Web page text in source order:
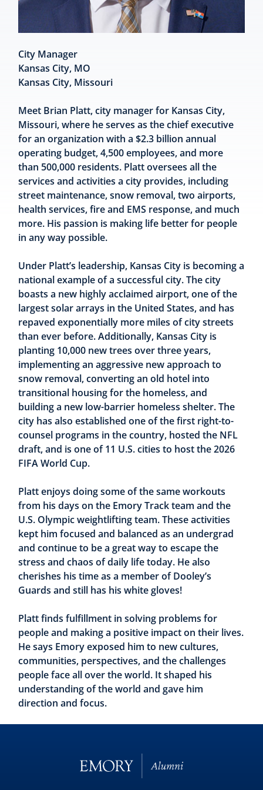
City Manager
Kansas City, MO
Kansas City, Missouri
Meet Brian Platt, city manager for Kansas City,
Missouri, where he serves as the chief executive
for an organization with a $2.3 billion annual
operating budget, 4,500 employees, and more
than 500,000 residents. Platt oversees all the
services and activities a city provides, including
street maintenance, snow removal, two airports,
health services, fire and EMS response, and much
more. His passion is making life better for people
in any way possible.
Under Platt’s leadership, Kansas City is becoming a
national example of a successful city. The city
boasts a new highly acclaimed airport, one of the
largest solar arrays in the United States, and has
repaved exponentially more miles of city streets
than ever before. Additionally, Kansas City is
planting 10,000 new trees over three years,
implementing an aggressive new approach to
snow removal, converting an old hotel into
transitional housing for the homeless, and
building a new low-barrier homeless shelter. The
city has also established one of the first right-to-
counsel programs in the country, hosted the NFL
draft, and is one of 11 U.S. cities to host the 2026
FIFA World Cup.
Platt enjoys doing some of the same workouts
from his days on the Emory Track team and the
U.S. Olympic weightlifting team. These activities
kept him focused and balanced as an undergrad
and continue to be a great way to escape the
stress and chaos of daily life today. He also
cherishes his time as a member of Dooley’s
Guards and still has his white gloves!
Platt finds fulfillment in solving problems for
people and making a positive impact on their lives.
He says Emory exposed him to new cultures,
communities, perspectives, and the challenges
people face all over the world. It shaped his
understanding of the world and gave him
direction and focus.